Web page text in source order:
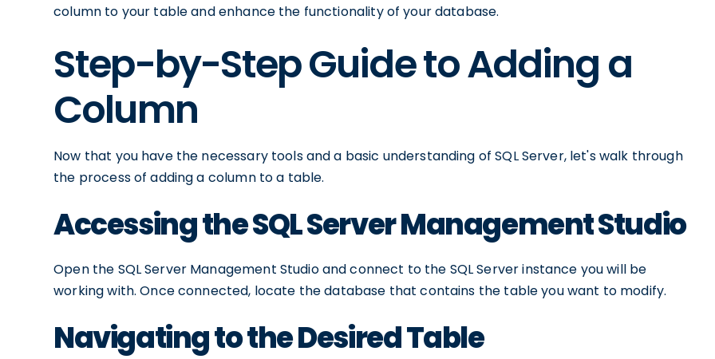
column to your table and enhance the functionality of your database.
Step-by-Step Guide to Adding a
Column
Now that you have the necessary tools and a basic understanding of SQL Server, let's walk through
the process of adding a column to a table.
Accessing the SQL Server Management Studio
Open the SQL Server Management Studio and connect to the SQL Server instance you will be
working with. Once connected, locate the database that contains the table you want to modify.
Navigating to the Desired Table